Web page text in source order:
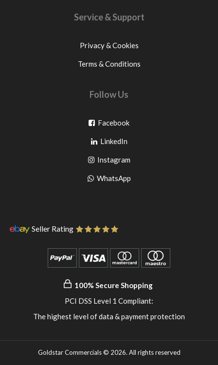
Service & Support
Privacy & Cookies
Terms & Conditions
Follow Us
FacebookGo
facebook
LinkedInGo
to
pinterest
InstagramGo
to
WhatsAppGo
Seller Rating
100% Secure Shopping
PCI DSS Level 1 Compliant:
The highest level of data & payment protection
Goldstar Commercials © 2026. All rights reserved